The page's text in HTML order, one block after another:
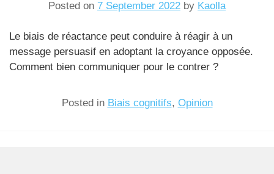
Posted on 7 September 2022 by Kaolla
Le biais de réactance peut conduire à réagir à un
message persuasif en adoptant la croyance opposée.
Comment bien communiquer pour le contrer ?
Posted in Biais cognitifs, Opinion